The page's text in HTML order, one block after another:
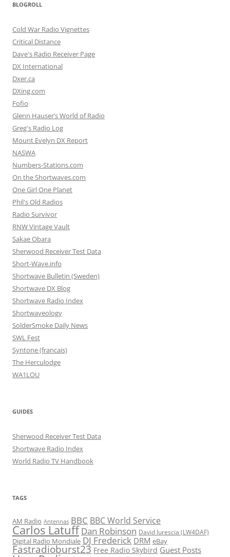
BLOGROLL
Cold War Radio Vignettes
Critical Distance
Dave's Radio Receiver Page
DX International
Dxer.ca
DXing.com
Fofio
Glenn Hauser’s World of Radio
Greg's Radio Log
Mount Evelyn DX Report
NASWA
Numbers-Stations.com
On the Shortwaves.com
One Girl One Planet
Phil's Old Radios
Radio Survivor
RNW Vintage Vault
Sakae Obara
Sherwood Receiver Test Data
Short-Wave.info
Shortwave Bulletin (Sweden)
Shortwave DX Blog
Shortwave Radio Index
Shortwaveology
SolderSmoke Daily News
SWL Fest
Syntone (francais)
The Herculodge
WA1LOU
GUIDES
Sherwood Receiver Test Data
Shortwave Radio Index
World Radio TV Handbook
TAGS
AM Radio Antennas BBC BBC World Service
Carlos Latuff Dan Robinson David Iurescia (LW4DAF)
Digital Radio Mondiale DJ Frederick DRM eBay
Fastradioburst23 Free Radio Skybird Guest Posts